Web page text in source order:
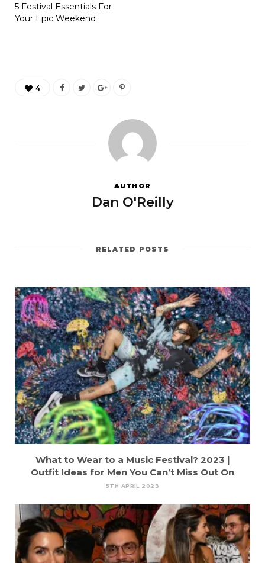
5 Festival Essentials For
Your Epic Weekend
4
AUTHOR
Dan O'Reilly
RELATED POSTS
What to Wear to a Music Festival? 2023 |
Outfit Ideas for Men You Can’t Miss Out On
5TH APRIL 2023